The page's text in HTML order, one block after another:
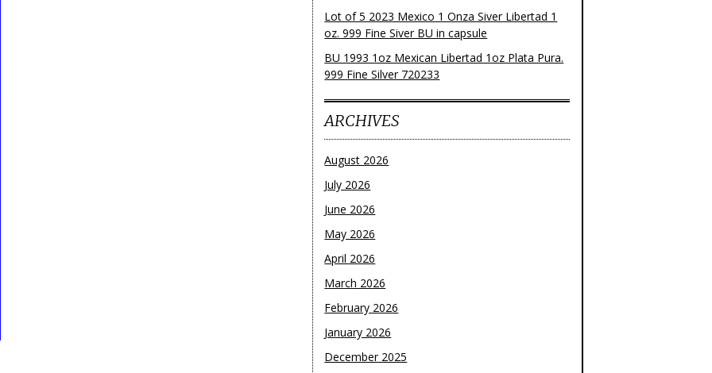
Lot of 5 2023 Mexico 1 Onza Siver Libertad 1
oz. 999 Fine Siver BU in capsule
BU 1993 1oz Mexican Libertad 1oz Plata Pura.
999 Fine Silver 720233
ARCHIVES
August 2026
July 2026
June 2026
May 2026
April 2026
March 2026
February 2026
January 2026
December 2025